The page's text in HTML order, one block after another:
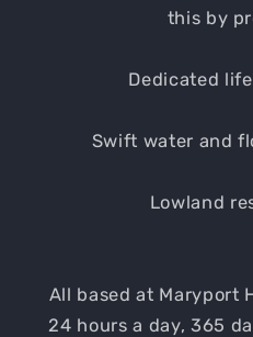
this by
Dedicated
Swift water and
Lowland
All based at Maryport
24 hours a day, 365